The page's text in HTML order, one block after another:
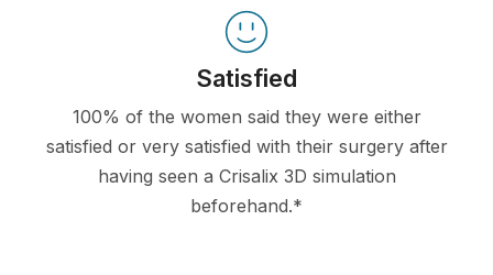
Satisfied
100% of the women said they were either
satisfied or very satisfied with their surgery after
having seen a Crisalix 3D simulation
beforehand.*